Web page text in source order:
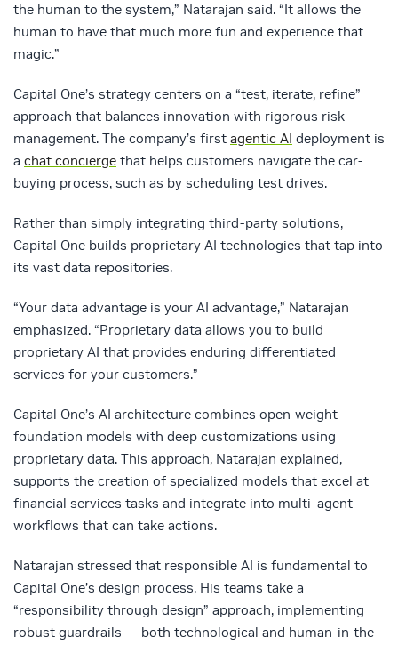
the human to the system,” Natarajan said. “It allows the
human to have that much more fun and experience that
magic.”
Capital One’s strategy centers on a “test, iterate, refine”
approach that balances innovation with rigorous risk
management. The company’s first agentic AI deployment is
a chat concierge that helps customers navigate the car-
buying process, such as by scheduling test drives.
Rather than simply integrating third-party solutions,
Capital One builds proprietary AI technologies that tap into
its vast data repositories.
“Your data advantage is your AI advantage,” Natarajan
emphasized. “Proprietary data allows you to build
proprietary AI that provides enduring differentiated
services for your customers.”
Capital One’s AI architecture combines open-weight
foundation models with deep customizations using
proprietary data. This approach, Natarajan explained,
supports the creation of specialized models that excel at
financial services tasks and integrate into multi-agent
workflows that can take actions.
Natarajan stressed that responsible AI is fundamental to
Capital One’s design process. His teams take a
“responsibility through design” approach, implementing
robust guardrails — both technological and human-in-the-